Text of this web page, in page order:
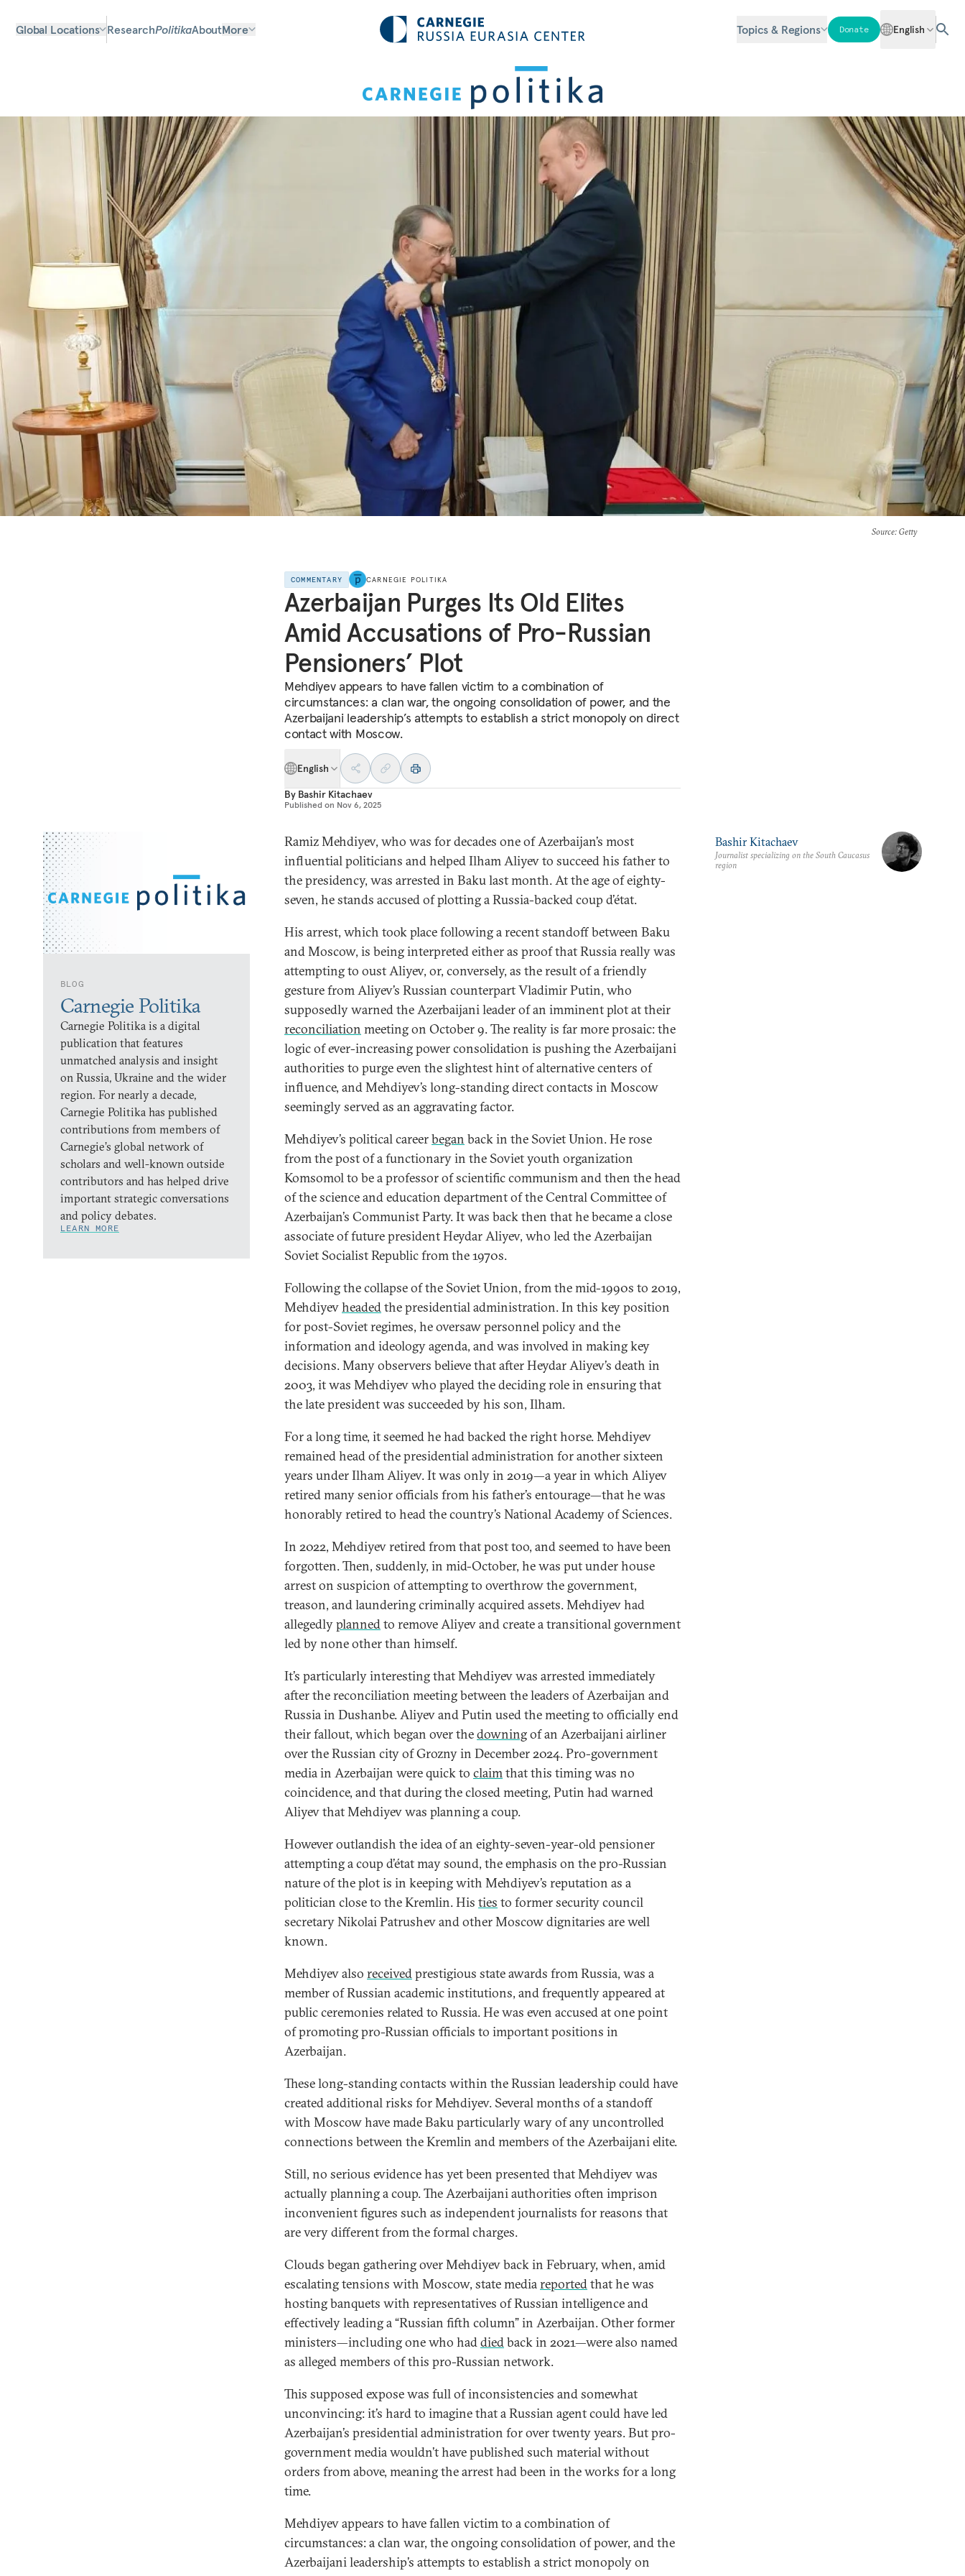
Global Locations ResearchPolitikaAboutMore Topics & Regions Donate English
Source: Getty
COMMENTARY CARNEGIE POLITIKA
Azerbaijan Purges Its Old Elites
Amid Accusations of Pro-Russian
Pensioners’ Plot
Mehdiyev appears to have fallen victim to a combination of
circumstances: a clan war, the ongoing consolidation of power, and the
Azerbaijani leadership’s attempts to establish a strict monopoly on direct
contact with Moscow.
English
By Bashir Kitachaev
Published on Nov 6, 2025
BLOG
Carnegie Politika
Carnegie Politika is a digital
publication that features
unmatched analysis and insight
on Russia, Ukraine and the wider
region. For nearly a decade,
Carnegie Politika has published
contributions from members of
Carnegie’s global network of
scholars and well-known outside
contributors and has helped drive
important strategic conversations
and policy debates.
LEARN MORE
Ramiz Mehdiyev, who was for decades one of Azerbaijan’s most
influential politicians and helped Ilham Aliyev to succeed his father to
the presidency, was arrested in Baku last month. At the age of eighty-
seven, he stands accused of plotting a Russia-backed coup d’état.
His arrest, which took place following a recent standoff between Baku
and Moscow, is being interpreted either as proof that Russia really was
attempting to oust Aliyev, or, conversely, as the result of a friendly
gesture from Aliyev’s Russian counterpart Vladimir Putin, who
supposedly warned the Azerbaijani leader of an imminent plot at their
reconciliation meeting on October 9. The reality is far more prosaic: the
logic of ever-increasing power consolidation is pushing the Azerbaijani
authorities to purge even the slightest hint of alternative centers of
influence, and Mehdiyev’s long-standing direct contacts in Moscow
seemingly served as an aggravating factor.
Mehdiyev’s political careerbegan back in the Soviet Union. He rose
from the post of a functionary in the Soviet youth organization
Komsomol to be a professor of scientific communism and then the head
of the science and education department of the Central Committee of
Azerbaijan’s Communist Party. It was back then that he became a close
associate of future president Heydar Aliyev, who led the Azerbaijan
Soviet Socialist Republic from the 1970s.
Following the collapse of the Soviet Union, from the mid-1990s to 2019,
Mehdiyevheadedthe presidential administration. In this key position
for post-Soviet regimes, he oversaw personnel policy and the
information and ideology agenda, and was involved in making key
decisions. Many observers believe that after Heydar Aliyev’s death in
2003, it was Mehdiyev who played the deciding role in ensuring that
the late president was succeeded by his son, Ilham.
For a long time, it seemed he had backed the right horse. Mehdiyev
remained head of the presidential administration for another sixteen
years under Ilham Aliyev. It was only in 2019—a year in which Aliyev
retired many senior officials from his father’s entourage—that he was
honorably retired to head the country’s National Academy of Sciences.
In 2022, Mehdiyev retired from that post too, and seemed to have been
forgotten. Then, suddenly, in mid-October, he was put under house
arrest on suspicion of attempting to overthrow the government,
treason, and laundering criminally acquired assets. Mehdiyev had
allegedlyplannedto remove Aliyev and create a transitional government
led by none other than himself.
It’s particularly interesting that Mehdiyev was arrested immediately
after the reconciliation meeting between the leaders of Azerbaijan and
Russia in Dushanbe. Aliyev and Putin used the meeting to officially end
their fallout, which began over thedowningof an Azerbaijani airliner
over the Russian city of Grozny in December 2024. Pro-government
media in Azerbaijan were quick to claimthat this timing was no
coincidence, and that during the closed meeting, Putin had warned
Aliyev that Mehdiyev was planning a coup.
However outlandish the idea of an eighty-seven-year-old pensioner
attempting a coup d’état may sound, the emphasis on the pro-Russian
nature of the plot is in keeping with Mehdiyev’s reputation as a
politician close to the Kremlin. His ties to former security council
secretary Nikolai Patrushev and other Moscow dignitaries are well
known.
Mehdiyev also receivedprestigious state awards from Russia, was a
member of Russian academic institutions, and frequently appeared at
public ceremonies related to Russia. He was even accused at one point
of promoting pro-Russian officials to important positions in
Azerbaijan.
These long-standing contacts within the Russian leadership could have
created additional risks for Mehdiyev. Several months of a standoff
with Moscow have made Baku particularly wary of any uncontrolled
connections between the Kremlin and members of the Azerbaijani elite.
Still, no serious evidence has yet been presented that Mehdiyev was
actually planning a coup. The Azerbaijani authorities often imprison
inconvenient figures such as independent journalists for reasons that
are very different from the formal charges.
Clouds began gathering over Mehdiyev back in February, when, amid
escalating tensions with Moscow, state mediareportedthat he was
hosting banquets with representatives of Russian intelligence and
effectively leading a “Russian fifth column” in Azerbaijan. Other former
ministers—including one who haddiedback in 2021—were also named
as alleged members of this pro-Russian network.
This supposed expose was full of inconsistencies and somewhat
unconvincing: it’s hard to imagine that a Russian agent could have led
Azerbaijan’s presidential administration for over twenty years. But pro-
government media wouldn’t have published such material without
orders from above, meaning the arrest had been in the works for a long
time.
Mehdiyev appears to have fallen victim to a combination of
circumstances: a clan war, the ongoing consolidation of power, and the
Azerbaijani leadership’s attempts to establish a strict monopoly on
Bashir Kitachaev
Journalist specializing on the South Caucasus
region